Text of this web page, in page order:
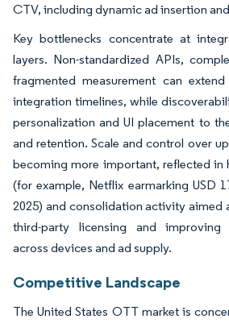
CTV, including dynamic ad insertion
Key bottlenecks concentrate at
layers. Non-standardized APIs,
fragmented measurement can
integration timelines, while
personalization and UI placement to
and retention. Scale and control over
becoming more important, reflected in
(for example, Netflix earmarking USD
2025) and consolidation activity aimed
third-party licensing and improving
across devices and ad supply.
Competitive Landscape
The United States OTT market is